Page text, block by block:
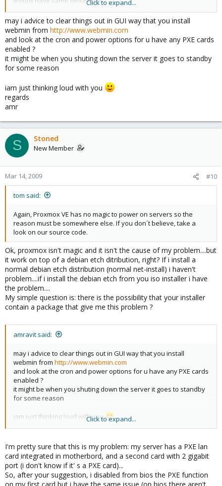
so you can see it live
Click to expand...
may i advice to clear things out in GUI way that you install
webmin from http://www.webmin.com
and look at the cron and power options for u have any PXE cards
enabled ?
it might be when you shuting down the server it goes to standby
for some reason
iam just thinking loud with you
regards
amr
S Stoned
New Member
Mar 14, 2009 #10
tom said:
Again, Proxmox VE has no magic to power on servers so the
reason must be somewhere else. If you don´t believe, take a
look on our source code.
Ok, proxmox isn't magic and it isn't the cause of my problem....but
it work on top of a debian etch ditribution, right? If i install a
normal debian etch distribution (normal net-install) i haven't
problem....if i install the debian etch from you iso installer i have
the problem....
My simple question is: there is the possibility that your installer
contain a package that give me this problem ?
amravit said:
may i advice to clear things out in GUI way that you install
webmin from http://www.webmin.com
and look at the cron and power options for u have any PXE cards
enabled ?
it might be when you shuting down the server it goes to standby
for some reason
iam just thinking loud with youClick to expand...
I'm pretty sure that this is my problem: my server has a PXE lan
card integrated in motherbord, and a second card with 2 gigabit
port (i don't know if it' s a PXE card)...
So, after your suggestion, i disabled from bios the PXE function